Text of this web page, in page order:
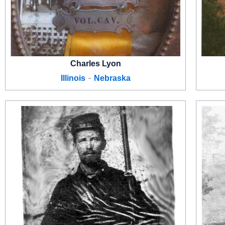
Charles Lyon
Illinois- Nebraska